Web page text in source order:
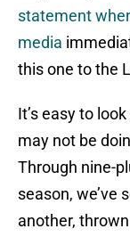
statement
media
this one to the
It’s easy to
may not be
Through nine-
season, we’ve
another,